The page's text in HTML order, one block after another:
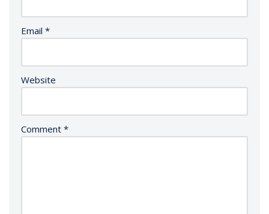
Email *
Website
Comment *